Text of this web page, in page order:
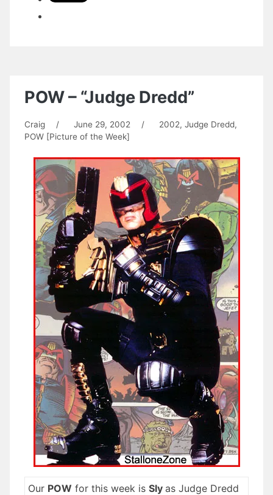
POW – “Judge Dredd”
Craig / June 29, 2002 / 2002, Judge Dredd,
POW [Picture of the Week]
Our POW for this week is Sly as Judge Dredd